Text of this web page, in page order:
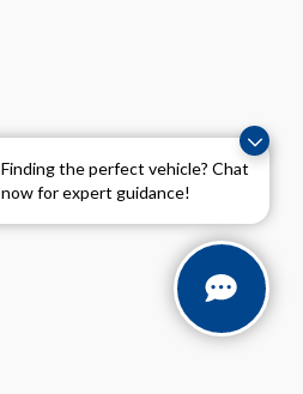
Finding the perfect vehicle? Chat
now for expert guidance!